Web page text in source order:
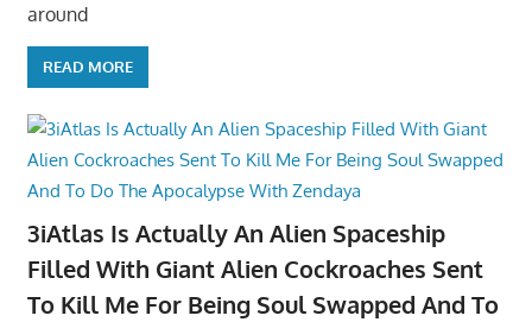
around
READ MORE
3iAtlas Is Actually An Alien Spaceship
Filled With Giant Alien Cockroaches Sent
To Kill Me For Being Soul Swapped And To